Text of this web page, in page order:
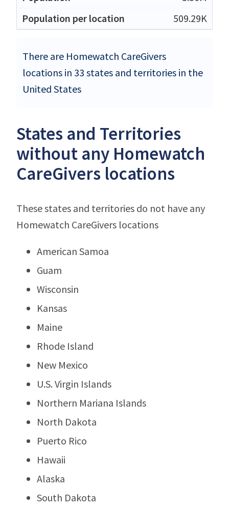
509.29K
There are Homewatch CareGivers
locations in 33 states and territories in the
United States
States and Territories
without any Homewatch
CareGivers locations
These states and territories do not have any
Homewatch CareGivers locations
American Samoa
Guam
Wisconsin
Kansas
Maine
Rhode Island
New Mexico
U.S. Virgin Islands
Northern Mariana Islands
North Dakota
Puerto Rico
Hawaii
Alaska
South Dakota